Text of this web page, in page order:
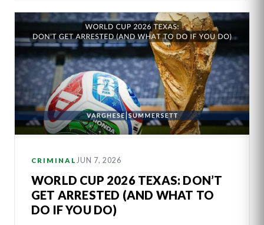
CRIMINAL JUN 7, 2026
WORLD CUP 2026 TEXAS: DON’T
GET ARRESTED (AND WHAT TO
DO IF YOU DO)